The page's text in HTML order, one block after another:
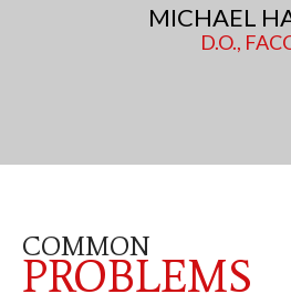
MICHAEL
D.O.,
COMMON
PROBLEMS